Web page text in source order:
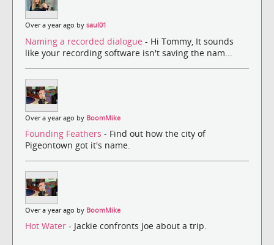
Over a year ago by saul01
Naming a recorded dialogue - Hi Tommy, It sounds
like your recording software isn't saving the nam...
Over a year ago by BoomMike
Founding Feathers - Find out how the city of
Pigeontown got it's name.
Over a year ago by BoomMike
Hot Water - Jackie confronts Joe about a trip.